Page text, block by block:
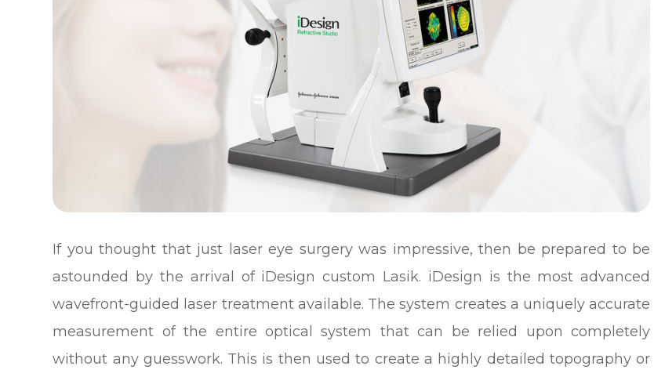
If you thought that just laser eye surgery was impressive, then be prepared to be
astounded by the arrival of iDesign custom Lasik. iDesign is the most advanced
wavefront-guided laser treatment available. The system creates a uniquely accurate
measurement of the entire optical system that can be relied upon completely
without any guesswork. This is then used to create a highly detailed topography or